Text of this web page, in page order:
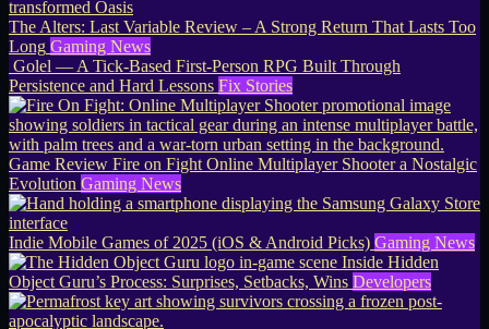
The Alters: Last Variable Review – A Strong Return That Lasts Too
Long Gaming News
Golel — A Tick-Based First-Person RPG Built Through
Persistence and Hard Lessons Fix Stories
Game Review Fire on Fight Online Multiplayer Shooter a Nostalgic
Evolution Gaming News
Indie Mobile Games of 2025 (iOS & Android Picks) Gaming News
Inside Hidden
Object Guru’s Process: Surprises, Setbacks, Wins Developers